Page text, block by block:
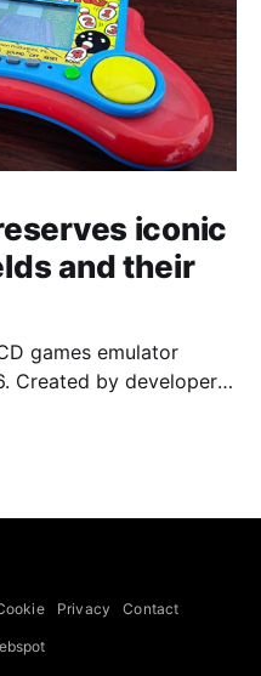
iconic
and their
games emulator
Created by developers
60 portable classics
Mario
Privacy Contact